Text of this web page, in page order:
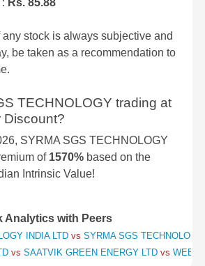
Rs. 85.88
stock is always subjective and
be taken as a recommendation to
TECHNOLOGY trading at
Discount?
SYRMA SGS TECHNOLOGY
of 1570% based on the
Intrinsic Value!
Analytics with Peers
INDIA LTD vs SYRMA SGS
vs SAATVIK GREEN ENERGY LTD vs